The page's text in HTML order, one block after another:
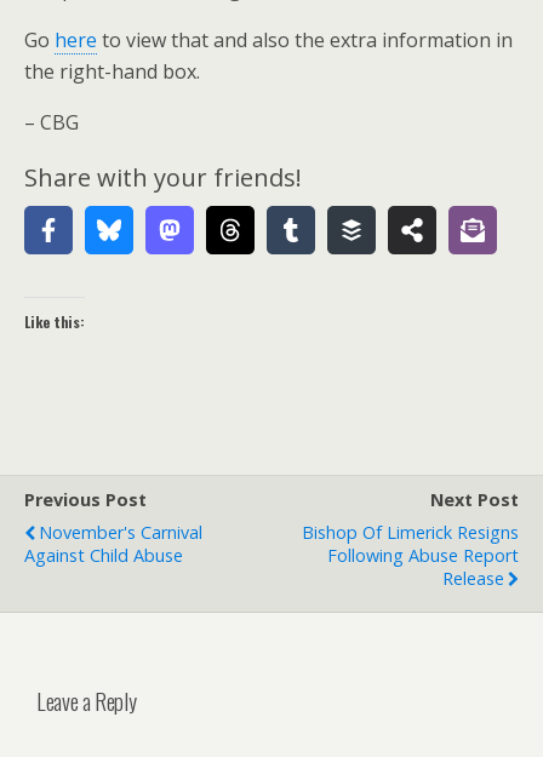
Go here to view that and also the extra information in
the right-hand box.
– CBG
Share with your friends!
Like this:
Previous Post
November's Carnival
Against Child Abuse
Next Post
Bishop Of Limerick Resigns
Following Abuse Report
Release
Leave a Reply